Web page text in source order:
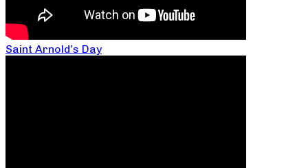
Saint Arnold’s Day